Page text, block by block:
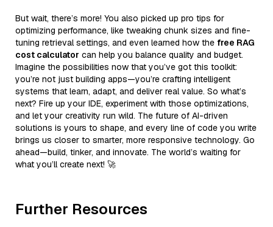
But wait, there’s more! You also picked up pro tips for
optimizing performance, like tweaking chunk sizes and fine-
tuning retrieval settings, and even learned how the free RAG
cost calculator can help you balance quality and budget.
Imagine the possibilities now that you’ve got this toolkit:
you’re not just building apps—you’re crafting intelligent
systems that learn, adapt, and deliver real value. So what’s
next? Fire up your IDE, experiment with those optimizations,
and let your creativity run wild. The future of AI-driven
solutions is yours to shape, and every line of code you write
brings us closer to smarter, more responsive technology. Go
ahead—build, tinker, and innovate. The world’s waiting for
what you’ll create next! 🚀
Further Resources